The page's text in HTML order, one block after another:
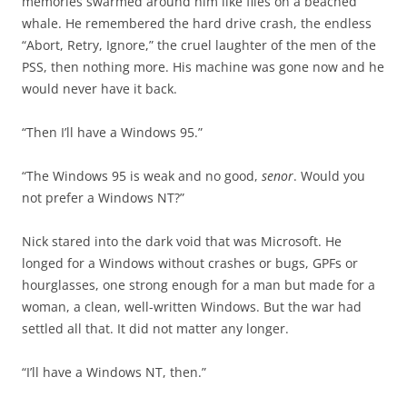
whale. He remembered the hard drive crash, the endless
“Abort, Retry, Ignore,” the cruel laughter of the men of the
PSS, then nothing more. His machine was gone now and he
would never have it back.
“Then I’ll have a Windows 95.”
“The Windows 95 is weak and no good, senor. Would you
not prefer a Windows NT?”
Nick stared into the dark void that was Microsoft. He
longed for a Windows without crashes or bugs, GPFs or
hourglasses, one strong enough for a man but made for a
woman, a clean, well-written Windows. But the war had
settled all that. It did not matter any longer.
“I’ll have a Windows NT, then.”